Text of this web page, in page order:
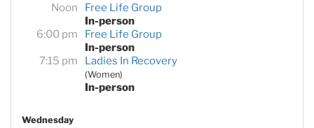
Noon
Free Life Group
In-person
6:00 pm
Free Life Group
In-person
7:15 pm
Ladies In Recovery
(Women)
In-person
Wednesday